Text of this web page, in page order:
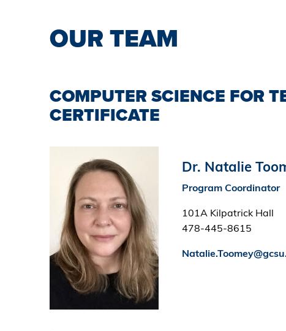
OUR TEAM
COMPUTER SCIENCE FOR
CERTIFICATE
Dr. Natalie
Program Coordinator
101A Kilpatrick Hall
478-445-8615